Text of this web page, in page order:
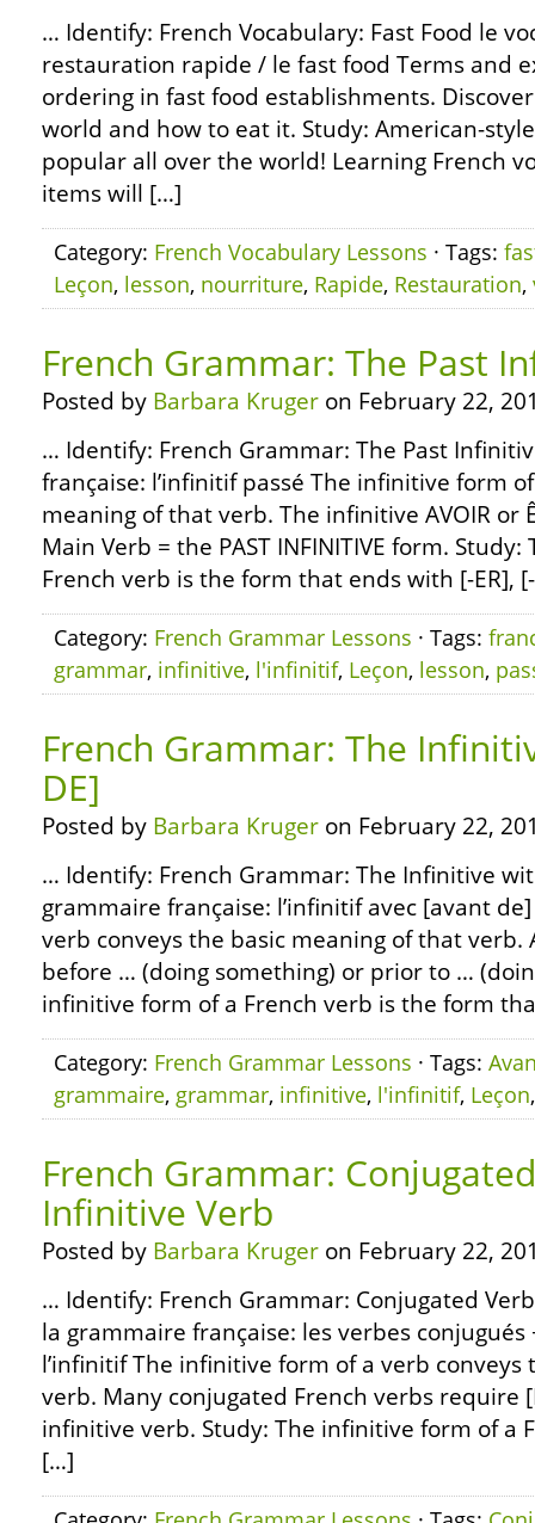
… Identify: French Vocabulary: Fast Food le
restauration rapide / le fast food Terms and
ordering in fast food establishments.
world and how to eat it. Study: American-
popular all over the world! Learning French
items will […]
Category: French Vocabulary Lessons · Tags:
Leçon, lesson, nourriture, Rapide, Restauration,
French Grammar: The Past
Posted by Barbara Kruger on February 22,
… Identify: French Grammar: The Past
française: l’infinitif passé The infinitive form
meaning of that verb. The infinitive AVOIR or
Main Verb = the PAST INFINITIVE form.
French verb is the form that ends with [-ER],
Category: French Grammar Lessons · Tags:
grammar, infinitive, l'infinitif, Leçon, lesson,
French Grammar: The
DE]
Posted by Barbara Kruger on February 22,
… Identify: French Grammar: The Infinitive
grammaire française: l’infinitif avec [avant
verb conveys the basic meaning of that verb.
before … (doing something) or prior to …
infinitive form of a French verb is the form
Category: French Grammar Lessons · Tags:
grammaire, grammar, infinitive, l'infinitif, Leçon
French Grammar:
Infinitive Verb
Posted by Barbara Kruger on February 22,
… Identify: French Grammar: Conjugated
la grammaire française: les verbes conjugués
l’infinitif The infinitive form of a verb
verb. Many conjugated French verbs require
infinitive verb. Study: The infinitive form of a
[…]